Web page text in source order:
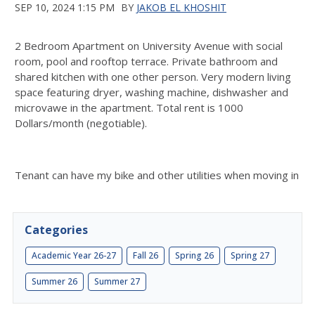
SEP 10, 2024 1:15 PM BY JAKOB EL KHOSHIT
2 Bedroom Apartment on University Avenue with social
room, pool and rooftop terrace. Private bathroom and
shared kitchen with one other person. Very modern living
space featuring dryer, washing machine, dishwasher and
microvawe in the apartment. Total rent is 1000
Dollars/month (negotiable).
Tenant can have my bike and other utilities when moving in
Categories
Academic Year 26-27 Fall 26 Spring 26 Spring 27
Summer 26 Summer 27